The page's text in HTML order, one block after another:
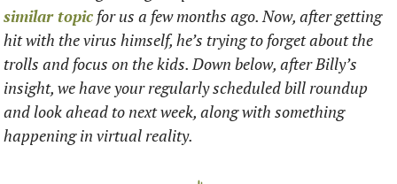
similar topic for us a few months ago. Now, after getting
hit with the virus himself, he’s trying to forget about the
trolls and focus on the kids. Down below, after Billy’s
insight, we have your regularly scheduled bill roundup
and look ahead to next week, along with something
happening in virtual reality.